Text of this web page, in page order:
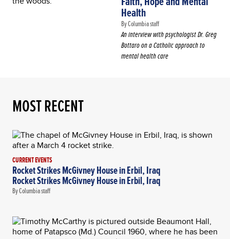
Health
By Columbia staff
An interview with psychologist Dr. Greg
Bottaro on a Catholic approach to
mental health care
MOST RECENT
CURRENT EVENTS
Rocket Strikes McGivney House in Erbil, Iraq
Rocket Strikes McGivney House in Erbil, Iraq
By Columbia staff